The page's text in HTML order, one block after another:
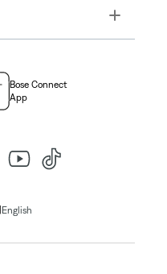
Toggle
Bose Connect
App
English